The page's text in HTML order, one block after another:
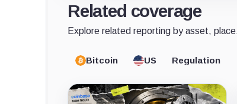
Related coverage
Explore related reporting by asset,
Bitcoin US Regulation